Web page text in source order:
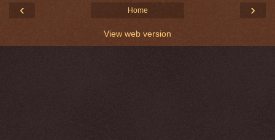
‹ ›
Home
View web version